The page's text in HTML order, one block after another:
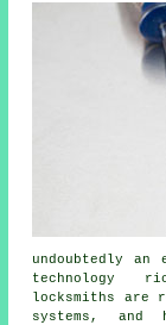
undoubtedly an
technology
locksmiths
are
systems , and